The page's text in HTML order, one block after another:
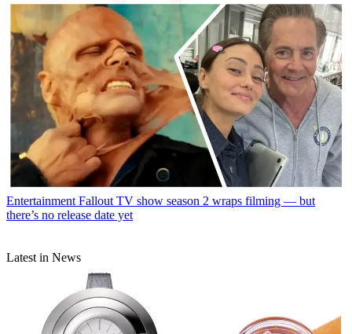
Entertainment Fallout TV show season 2 wraps filming — but
there’s no release date yet
Latest in News